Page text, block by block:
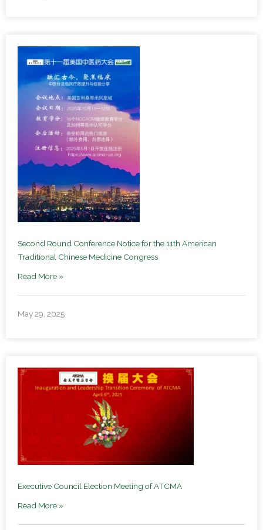
Second Round Conference Notice for the 11th American
Traditional Chinese Medicine Congress
Read More »
May 29, 2025
Executive Council Election Meeting of ATCMA
Read More »